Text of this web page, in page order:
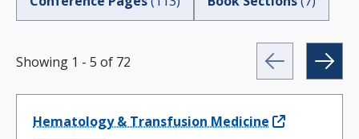
Showing 1 - 5 of 72
Hematology & Transfusion Medicine